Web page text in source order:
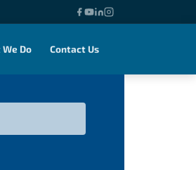
Do Contact Us